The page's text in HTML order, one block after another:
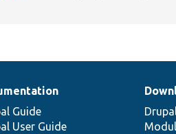
Guide
User Guide